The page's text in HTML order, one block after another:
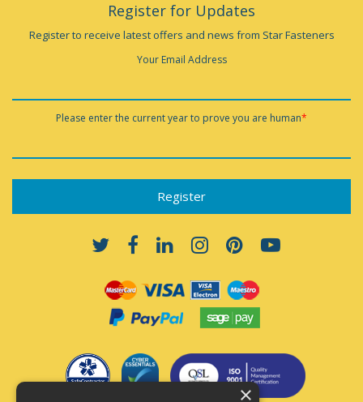
Register for Updates
Register to receive latest offers and news from Star Fasteners
Your Email Address
Please enter the current year to prove you are human*
×